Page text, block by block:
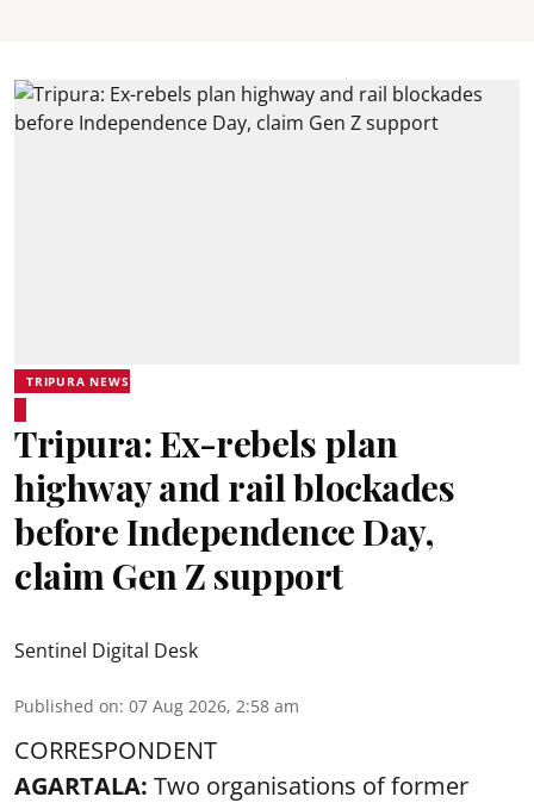
TRIPURA NEWS
Tripura: Ex-rebels plan
highway and rail blockades
before Independence Day,
claim Gen Z support
Sentinel Digital Desk
Published on: 07 Aug 2026, 2:58 am
CORRESPONDENT
AGARTALA: Two organisations of former